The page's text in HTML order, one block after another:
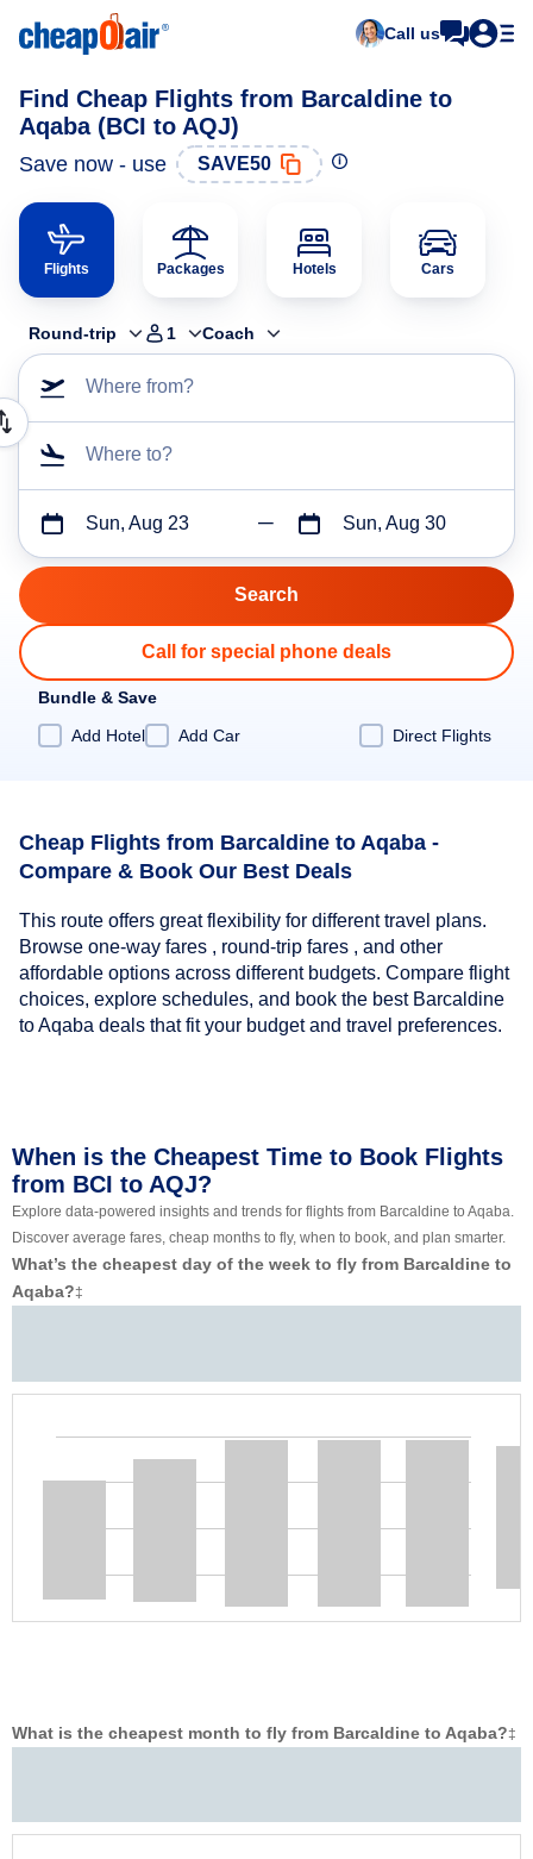
Call us
Find Cheap Flights from Barcaldine to
Aqaba (BCI to AQJ)
Save now - use SAVE50
Flights Packages Hotels Cars
Round-trip 1 Coach
Where from?
Where to?
Sun, Aug 23 Sun, Aug 30
Call for special phone deals
Bundle & Save
Add Hotel
Add Car Direct Flights
Cheap Flights from Barcaldine to Aqaba -
Compare & Book Our Best Deals
This route offers great flexibility for different travel plans.
Browse one-way fares , round-trip fares , and other
affordable options across different budgets. Compare flight
choices, explore schedules, and book the best Barcaldine
to Aqaba deals that fit your budget and travel preferences.
When is the Cheapest Time to Book Flights
from BCI to AQJ?
Explore data-powered insights and trends for flights from Barcaldine to Aqaba.
Discover average fares, cheap months to fly, when to book, and plan smarter.
What’s the cheapest day of the week to fly from Barcaldine to
Aqaba?‡
What is the cheapest month to fly from Barcaldine to Aqaba?‡